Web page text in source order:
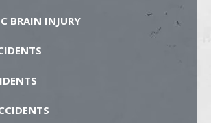
BRAIN INJURY